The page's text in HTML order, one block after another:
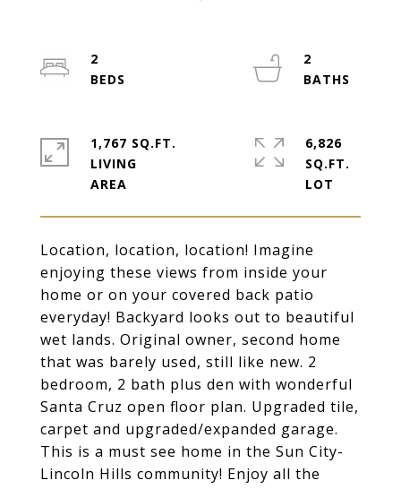
Location, location, location! Imagine
enjoying these views from inside your
home or on your covered back patio
everyday! Backyard looks out to beautiful
wet lands. Original owner, second home
that was barely used, still like new. 2
bedroom, 2 bath plus den with wonderful
Santa Cruz open floor plan. Upgraded tile,
carpet and upgraded/expanded garage.
This is a must see home in the Sun City-
Lincoln Hills community! Enjoy all the
2
2
1,767 SQ.FT.
LIVING
6,826
SQ.FT.